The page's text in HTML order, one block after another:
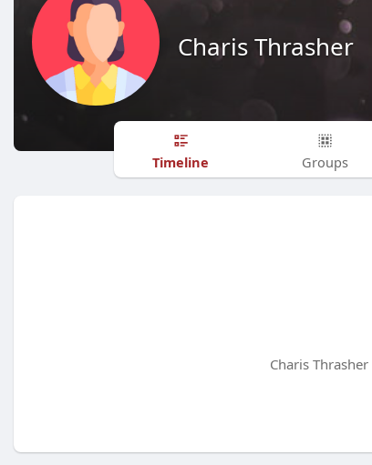
Charis Thrasher
Timeline Groups
Charis